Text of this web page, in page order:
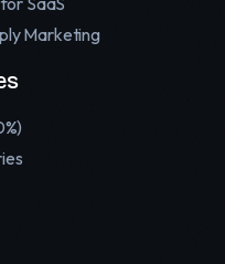
Marketing